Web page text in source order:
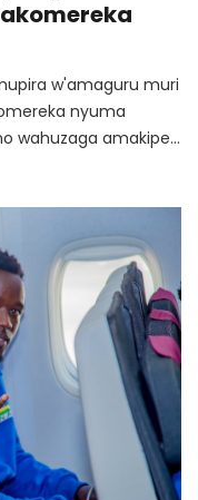
w'amaguru muri
nyuma
wahuzaga amakipe